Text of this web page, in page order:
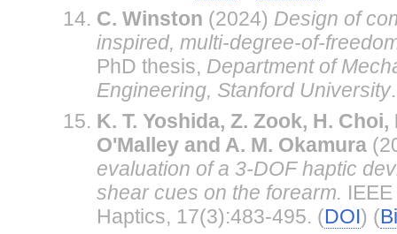
C. Winston (2024) Design of
inspired, multi-degree-of-
PhD thesis, Department of
Engineering, Stanford University
K. T. Yoshida, Z. Zook, H. Choi,
O'Malley and A. M. Okamura
evaluation of a 3-DOF haptic
shear cues on the forearm.
Haptics, 17(3):483-495. (DOI) (